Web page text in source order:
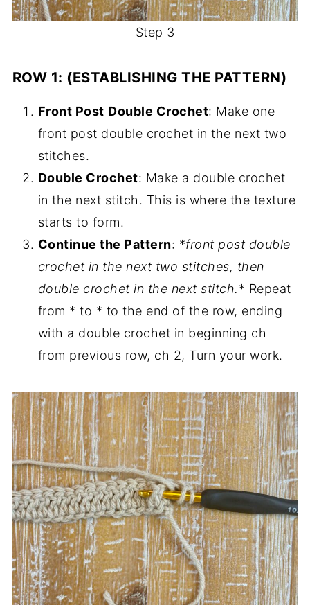
Step 3
ROW 1: (ESTABLISHING THE PATTERN)
Front Post Double Crochet: Make one
front post double crochet in the next two
stitches.
Double Crochet: Make a double crochet
in the next stitch. This is where the texture
starts to form.
Continue the Pattern: *front post double
crochet in the next two stitches, then
double crochet in the next stitch.* Repeat
from * to * to the end of the row, ending
with a double crochet in beginning ch
from previous row, ch 2, Turn your work.